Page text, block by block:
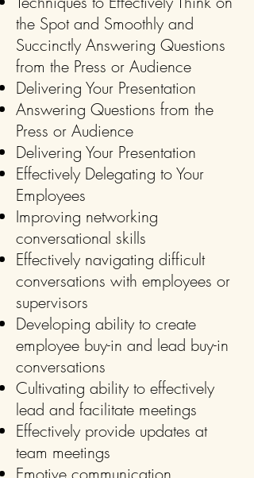
the Spot and Smoothly and
Succinctly Answering Questions
from the Press or Audience
Delivering Your Presentation
Answering Questions from the
Press or Audience
Delivering Your Presentation
Effectively Delegating to Your
Employees
Improving networking
conversational skills
Effectively navigating difficult
conversations with employees or
supervisors
Developing ability to create
employee buy-in and lead buy-in
conversations
Cultivating ability to effectively
lead and facilitate meetings
Effectively provide updates at
team meetings
Emotive communication